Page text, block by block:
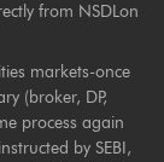
from NSDLon
markets-once
(broker, DP,
process again
by SEBI,